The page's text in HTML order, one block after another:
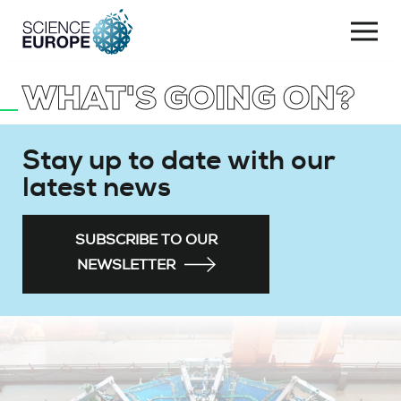
Skip
to WHAT'S GOING ON?
Stay up to date with our
latest news
SUBSCRIBE TO OUR
NEWSLETTER